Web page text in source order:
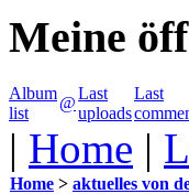
Meine
Album
list
@
Last
uploads
Last
| Home |
Home > aktuelles von